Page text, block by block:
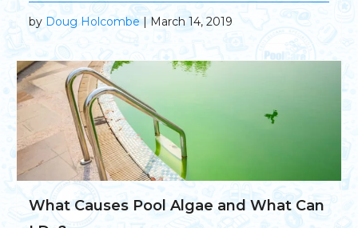
by Doug Holcombe| March 14, 2019
What Causes Pool Algae and What Can